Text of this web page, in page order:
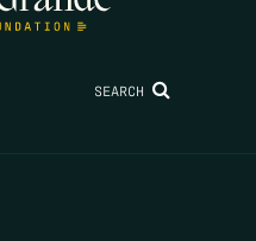
SEARCH